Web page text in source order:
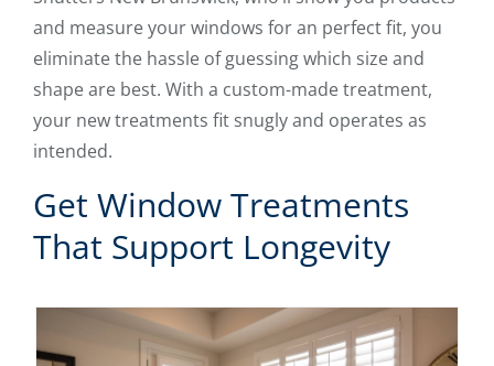
and measure your windows for an perfect fit, you
eliminate the hassle of guessing which size and
shape are best. With a custom-made treatment,
your new treatments fit snugly and operates as
intended.
Get Window Treatments
That Support Longevity